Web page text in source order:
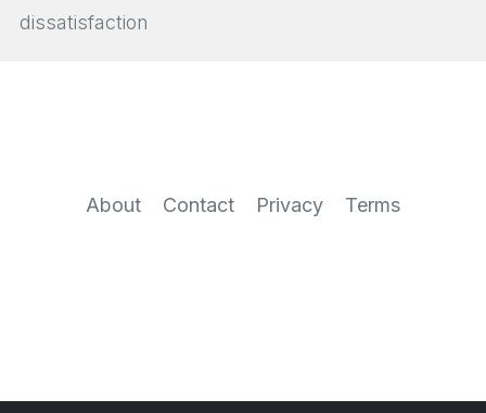
dissatisfaction
About Contact Privacy Terms